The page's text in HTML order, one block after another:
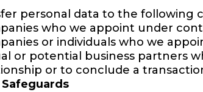
personal data to the following
who we appoint under
or individuals who we
or potential business partners
or to conclude a